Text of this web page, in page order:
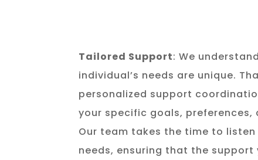
Tailored Support: We
individual’s needs are unique.
personalized support
your specific goals, preferences,
Our team takes the time to
needs, ensuring that the support